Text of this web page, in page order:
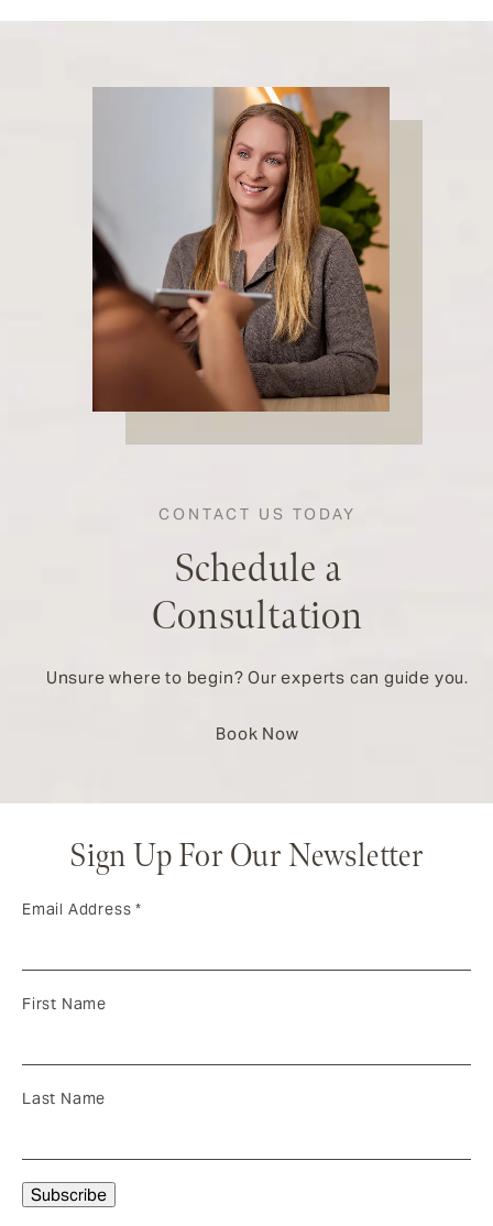
CONTACT US TODAY
Schedule a
Consultation
Unsure where to begin? Our experts can guide you.
Book Now
Sign Up For Our Newsletter
Email Address*
First Name
Last Name